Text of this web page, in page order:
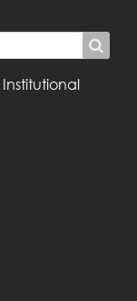
Institutional